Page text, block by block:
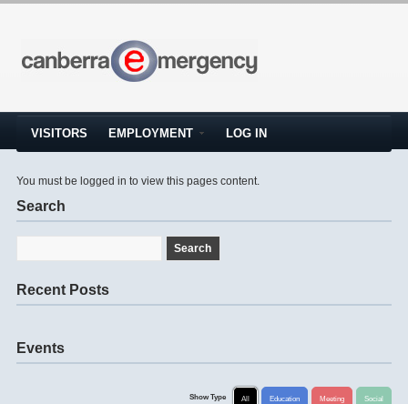
VISITORS EMPLOYMENT LOG IN
You must be logged in to view this pages content.
Search
Recent Posts
Events
Show Type All Education Meeting Social